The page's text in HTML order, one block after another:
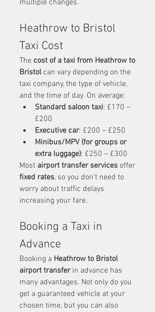
multiple changes.
Heathrow to Bristol
Taxi Cost
The cost of a taxi from Heathrow to
Bristol can vary depending on the
taxi company, the type of vehicle,
and the time of day. On average:
Standard saloon taxi: £170 –
£200
Executive car: £200 – £250
Minibus/MPV (for groups or
extra luggage): £250 – £300
Most airport transfer services
fixed rates, so you don’t need to
worry about traffic delays
increasing your fare.
Booking a Taxi in
Advance
Booking a Heathrow to Bristol
airport transfer in advance has
many advantages. Not only do you
get a guaranteed vehicle at your
chosen time, but you can also